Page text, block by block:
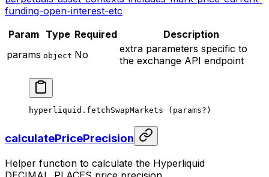
funding-open-interest-etc
Param Type Required
Description
params object No
extra parameters specific to
the exchange API endpoint
hyperliquid. fetchSwapMarkets (params? )
calculatePricePrecision
Helper function to calculate the Hyperliquid